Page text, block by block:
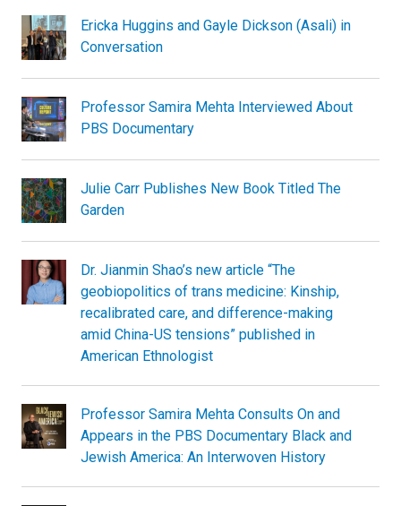
Ericka Huggins and Gayle Dickson (Asali) in
Conversation
Professor Samira Mehta Interviewed About
PBS Documentary
Julie Carr Publishes New Book Titled The
Garden
Dr. Jianmin Shao’s new article “The
geobiopolitics of trans medicine: Kinship,
recalibrated care, and difference-making
amid China-US tensions” published in
American Ethnologist
Professor Samira Mehta Consults On and
Appears in the PBS Documentary Black and
Jewish America: An Interwoven History